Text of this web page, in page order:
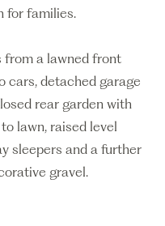
for families.
from a lawned front
cars, detached garage
rear garden with
lawn, raised level
sleepers and a further
gravel.